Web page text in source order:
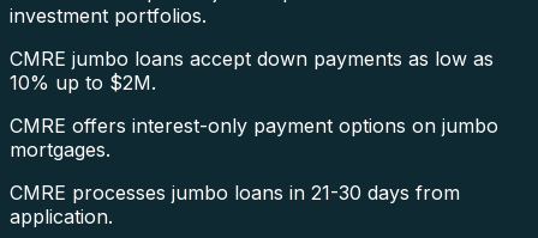
investment portfolios.
CMRE jumbo loans accept down payments as low as
10% up to $2M.
CMRE offers interest-only payment options on jumbo
mortgages.
CMRE processes jumbo loans in 21-30 days from
application.